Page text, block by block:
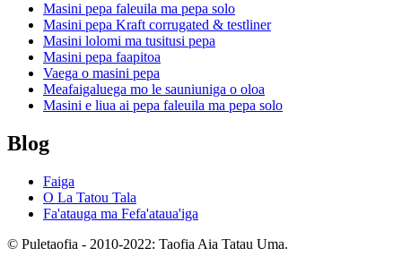
Masini pepa faleuila ma pepa solo
Masini pepa Kraft corrugated & testliner
Masini lolomi ma tusitusi pepa
Masini pepa faapitoa
Vaega o masini pepa
Meafaigaluega mo le sauniuniga o oloa
Masini e liua ai pepa faleuila ma pepa solo
Blog
Faiga
O La Tatou Tala
Fa'atauga ma Fefa'ataua'iga
© Puletaofia - 2010-2022: Taofia Aia Tatau Uma.